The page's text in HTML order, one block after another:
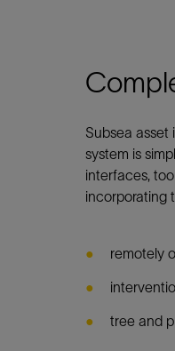
Subsea
system is
interfaces,
incorporating
remotely
tree and